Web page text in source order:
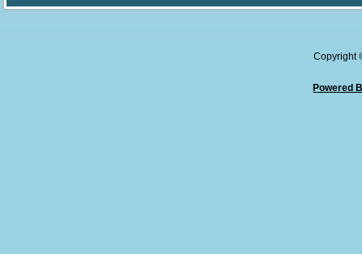
Copyright
Powered